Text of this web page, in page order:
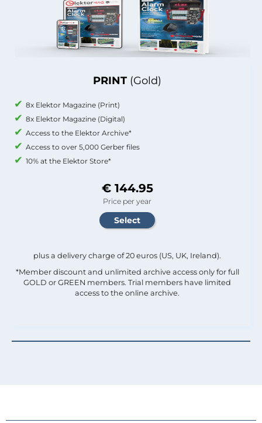
PRINT (Gold)
8x Elektor Magazine (Print)
8x Elektor Magazine (Digital)
Access to the Elektor Archive*
Access to over 5,000 Gerber files
10% at the Elektor Store*
€ 144.95
Price per year
plus a delivery charge of 20 euros (US, UK, Ireland).
*Member discount and unlimited archive access only for full
GOLD or GREEN members. Trial members have limited
access to the online archive.